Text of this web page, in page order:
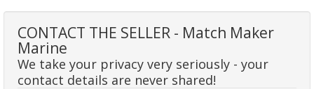
CONTACT THE SELLER - Match Maker
Marine
We take your privacy very seriously - your
contact details are never shared!